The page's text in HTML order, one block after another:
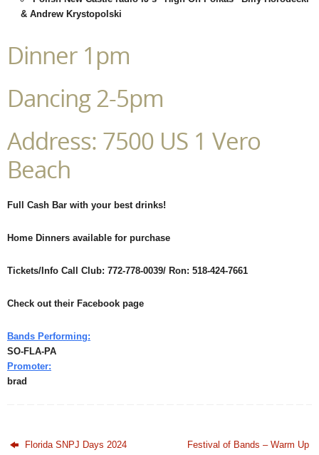
& Andrew Krystopolski
Dinner 1pm
Dancing 2-5pm
Address: 7500 US 1 Vero
Beach
Full Cash Bar with your best drinks!
Home Dinners available for purchase
Tickets/Info Call Club: 772-778-0039/ Ron: 518-424-7661
Check out their Facebook page
Bands Performing:
SO-FLA-PA
Promoter:
brad
Florida SNPJ Days 2024
Festival of Bands – Warm Up